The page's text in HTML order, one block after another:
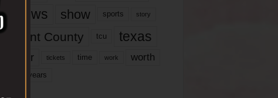
reviews show sports story
Tarrant County tcu texas
theater tickets time work worth
years